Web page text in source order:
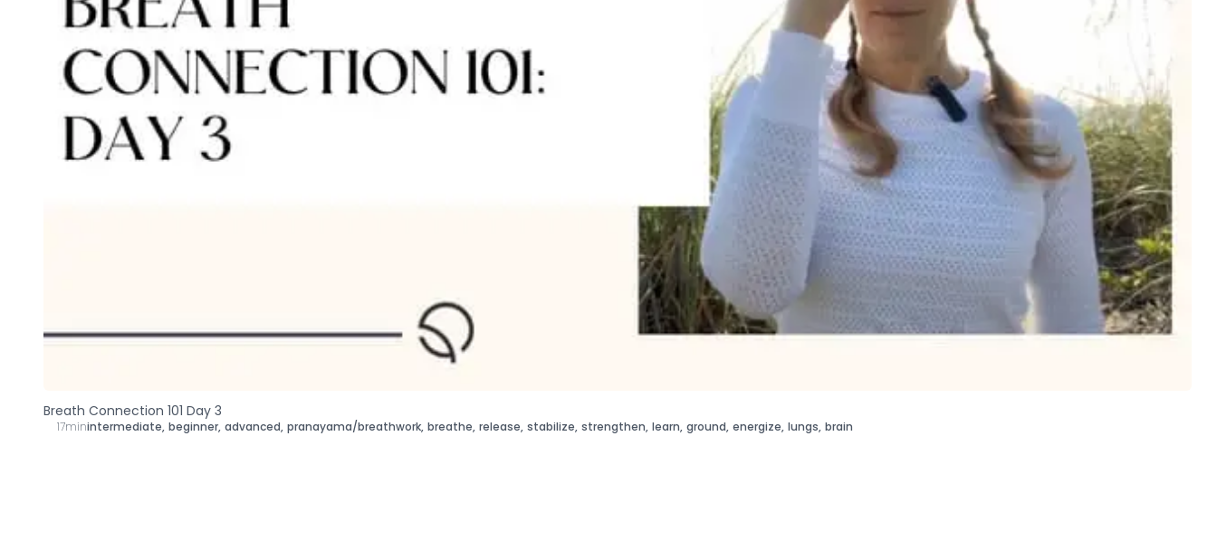
Breath Connection 101 Day 3
17minintermediate, beginner, advanced, pranayama/breathwork, breathe, release, stabilize, strengthen, learn, ground, energize, lungs, brain